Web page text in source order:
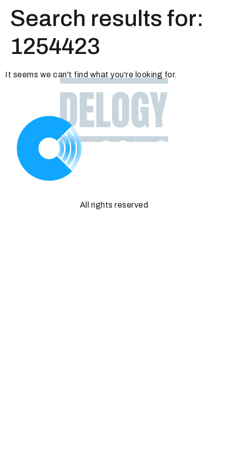
Search results for:
1254423
It seems we can't find what you're looking for.
All rights reserved